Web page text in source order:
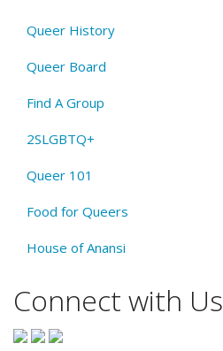
Queer History
Queer Board
Find A Group
2SLGBTQ+
Queer 101
Food for Queers
House of Anansi
Connect with Us